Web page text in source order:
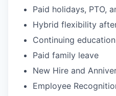
Paid holidays, PTO,
Hybrid flexibility
Continuing
Paid family leave
New Hire and
Employee